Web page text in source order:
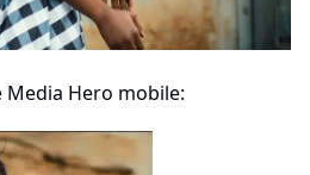
Media Hero mobile: